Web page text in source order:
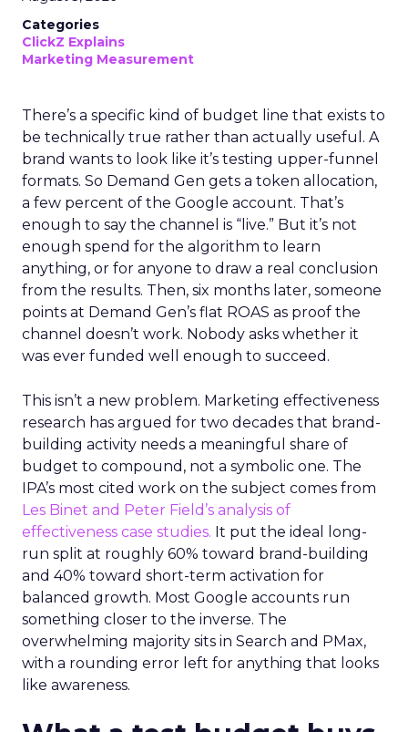
Categories
ClickZ Explains
Marketing Measurement
There’s a specific kind of budget line that exists to
be technically true rather than actually useful. A
brand wants to look like it’s testing upper-funnel
formats. So Demand Gen gets a token allocation,
a few percent of the Google account. That’s
enough to say the channel is “live.” But it’s not
enough spend for the algorithm to learn
anything, or for anyone to draw a real conclusion
from the results. Then, six months later, someone
points at Demand Gen’s flat ROAS as proof the
channel doesn’t work. Nobody asks whether it
was ever funded well enough to succeed.
This isn’t a new problem. Marketing effectiveness
research has argued for two decades that brand-
building activity needs a meaningful share of
budget to compound, not a symbolic one. The
IPA’s most cited work on the subject comes from
Les Binet and Peter Field’s analysis of
effectiveness case studies. It put the ideal long-
run split at roughly 60% toward brand-building
and 40% toward short-term activation for
balanced growth. Most Google accounts run
something closer to the inverse. The
overwhelming majority sits in Search and PMax,
with a rounding error left for anything that looks
like awareness.